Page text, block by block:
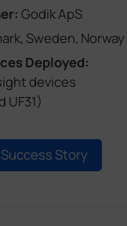
Godik ApS
Sweden,
Deployed:
devices
UF31)
Story